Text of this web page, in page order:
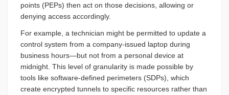
points (PEPs) then act on those decisions, allowing or
denying access accordingly.
For example, a technician might be permitted to update a
control system from a company-issued laptop during
business hours—but not from a personal device at
midnight. This level of granularity is made possible by
tools like software-defined perimeters (SDPs), which
create encrypted tunnels to specific resources rather than